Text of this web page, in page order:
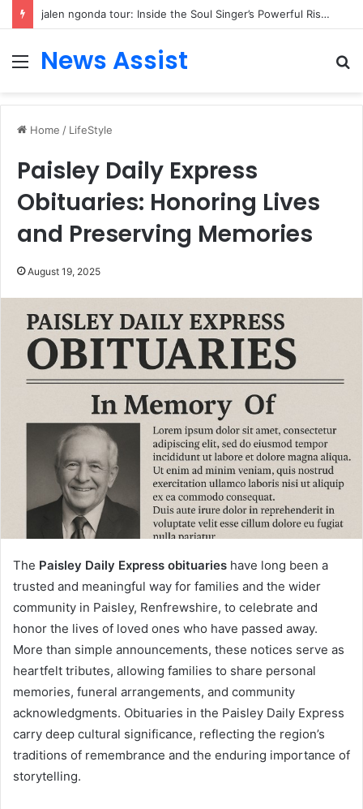
jalen ngonda tour: Inside the Soul Singer’s Powerful Rise From Intimate Stages to Global Venues
Menu
News Assist
Home / LifeStyle
Paisley Daily Express
Obituaries: Honoring Lives
and Preserving Memories
August 19, 2025
The Paisley Daily Express obituaries have long been a
trusted and meaningful way for families and the wider
community in Paisley, Renfrewshire, to celebrate and
honor the lives of loved ones who have passed away.
More than simple announcements, these notices serve as
heartfelt tributes, allowing families to share personal
memories, funeral arrangements, and community
acknowledgments. Obituaries in the Paisley Daily Express
carry deep cultural significance, reflecting the region’s
traditions of remembrance and the enduring importance of
storytelling.